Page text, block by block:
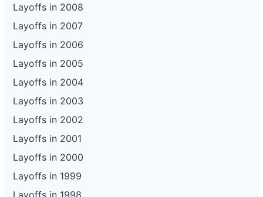
Layoffs in 2008
Layoffs in 2007
Layoffs in 2006
Layoffs in 2005
Layoffs in 2004
Layoffs in 2003
Layoffs in 2002
Layoffs in 2001
Layoffs in 2000
Layoffs in 1999
Layoffs in 1998